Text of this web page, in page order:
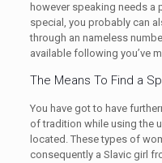
however speaking needs a
special, you probably can
through an nameless
available following you’ve
The Means To Find a
You have got to have
of tradition while using the
located. These types of
consequently a Slavic girl